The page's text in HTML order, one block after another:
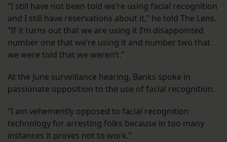
“I still have not been told we’re using facial recognition
and I still have reservations about it,” he told The Lens.
“If it turns out that we are using it I’m disappointed
number one that we’re using it and number two that
we were told that we weren’t.”
At the June surveillance hearing, Banks spoke in
passionate opposition to the use of facial recognition.
“I am vehemently opposed to facial recognition
technology for arresting folks because in too many
instances it proves not to work.”